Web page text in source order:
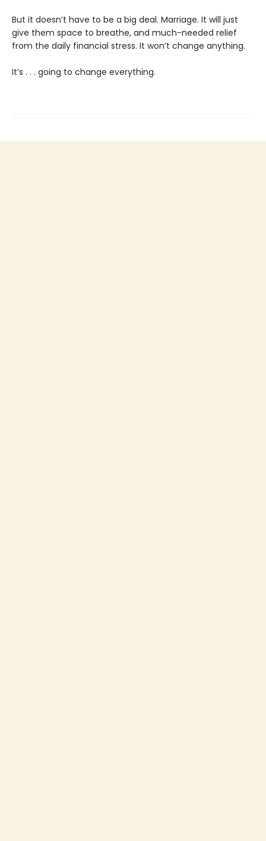
But it doesn’t have to be a big deal. Marriage. It will just
give them space to breathe, and much-needed relief
from the daily financial stress. It won’t change anything.
It’s . . . going to change everything.